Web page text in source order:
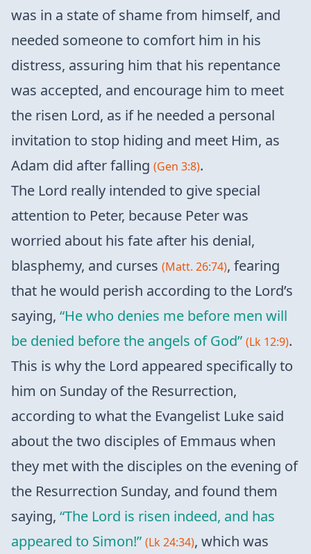
was in a state of shame from himself, and
needed someone to comfort him in his
distress, assuring him that his repentance
was accepted, and encourage him to meet
the risen Lord, as if he needed a personal
invitation to stop hiding and meet Him, as
Adam did after falling (Gen 3:8).
The Lord really intended to give special
attention to Peter, because Peter was
worried about his fate after his denial,
blasphemy, and curses (Matt. 26:74), fearing
that he would perish according to the Lord’s
saying, “He who denies me before men will
be denied before the angels of God” (Lk 12:9).
This is why the Lord appeared specifically to
him on Sunday of the Resurrection,
according to what the Evangelist Luke said
about the two disciples of Emmaus when
they met with the disciples on the evening of
the Resurrection Sunday, and found them
saying, “The Lord is risen indeed, and has
appeared to Simon!” (Lk 24:34), which was